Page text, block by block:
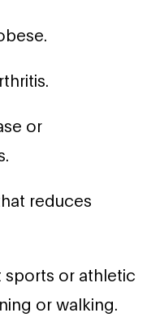
or
reduces
sports or athletic
or walking.